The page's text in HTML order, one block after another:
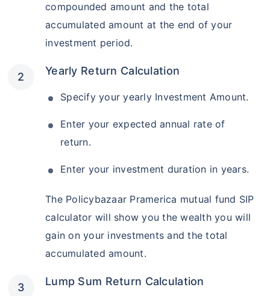
compounded amount and the total
accumulated amount at the end of your
investment period.
Yearly Return Calculation
Specify your yearly Investment Amount.
Enter your expected annual rate of
return.
Enter your investment duration in years.
The Policybazaar Pramerica mutual fund SIP
calculator will show you the wealth you will
gain on your investments and the total
accumulated amount.
Lump Sum Return Calculation